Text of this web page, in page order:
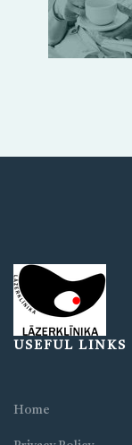
USEFUL LINKS
Home